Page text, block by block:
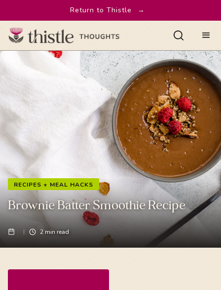
Return to Thistle →
RECIPES + MEAL HACKS
Brownie Batter Smoothie Recipe
2 min read